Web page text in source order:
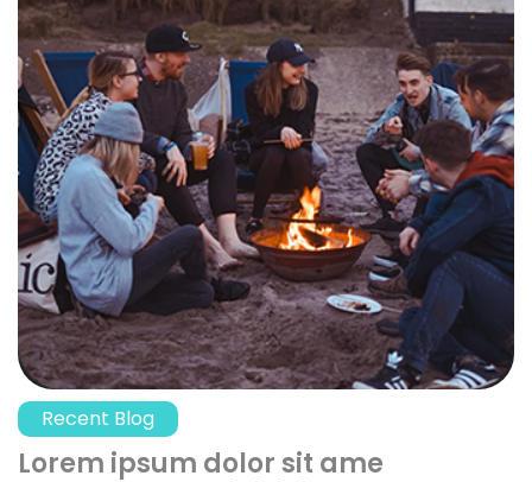
Recent Blog
Lorem ipsum dolor sit ame